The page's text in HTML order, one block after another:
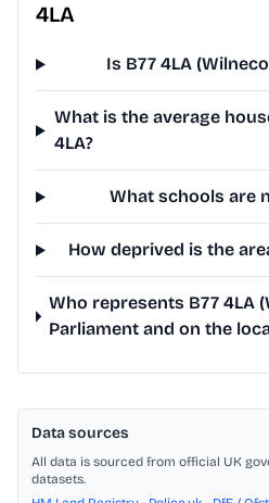
4LA
Is B77 4LA
What is the average
4LA?
What schools are
How deprived is the
Who represents B77 4LA
Parliament and on the
Data sources
All data is sourced from official UK
datasets.